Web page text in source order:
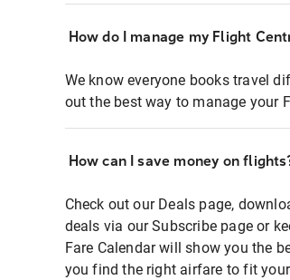
How do I manage my Flight
We know everyone books travel
out the best way to manage your
How can I save money on
Check out our Deals page,
deals via our Subscribe page or
Fare Calendar will show you the
you find the right airfare to fit